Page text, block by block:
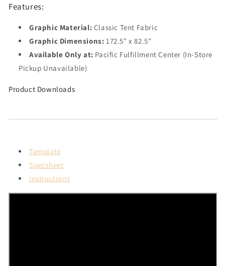
Features:
Graphic Material: Classic Tent Fabric
Graphic Dimensions: 172.5" x 82.5"
Available Only at: Pacific Fulfillment Center (In-Store
Pickup Unavailable)
Product Downloads
Template
Specsheet
Instructions